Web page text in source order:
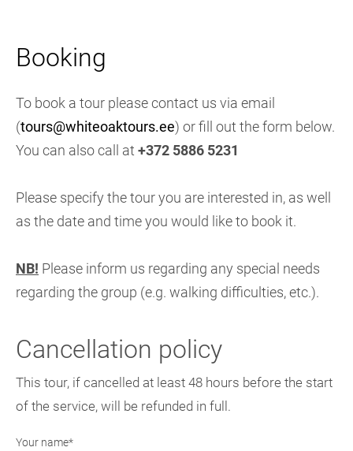
Booking
To book a tour please contact us via email
(tours@whiteoaktours.ee) or fill out the form below.
You can also call at +372 5886 5231
Please specify the tour you are interested in, as well
as the date and time you would like to book it.
NB! Please inform us regarding any special needs
regarding the group (e.g. walking difficulties, etc.).
Cancellation policy
This tour, if cancelled at least 48 hours before the start
of the service, will be refunded in full.
Your name